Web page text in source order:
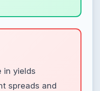
in yields
spreads and